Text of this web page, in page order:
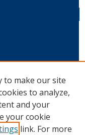
Access
to make our site
to analyze,
and your
your cookie
link. For more